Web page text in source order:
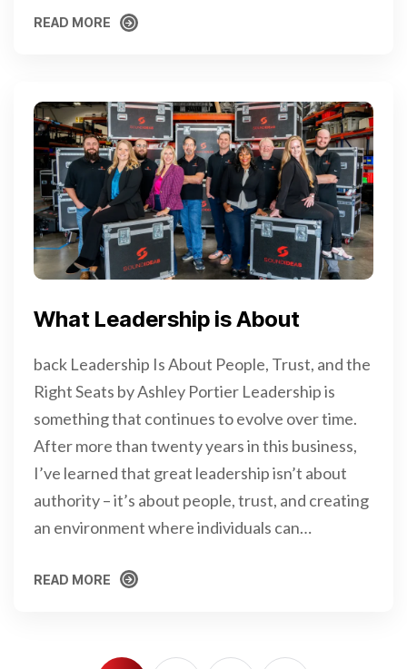
READ MORE
What Leadership is About
back Leadership Is About People, Trust, and the
Right Seats by Ashley Portier Leadership is
something that continues to evolve over time.
After more than twenty years in this business,
I’ve learned that great leadership isn’t about
authority – it’s about people, trust, and creating
an environment where individuals can…
READ MORE